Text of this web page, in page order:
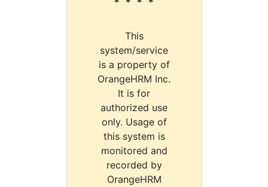
This
system/service
is a property of
OrangeHRM Inc.
It is for
authorized use
only. Usage of
this system is
monitored and
recorded by
OrangeHRM